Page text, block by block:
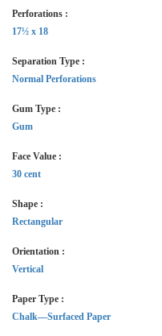
Perforations :
17½ x 18
Separation Type :
Normal Perforations
Gum Type :
Gum
Face Value :
30 cent
Shape :
Rectangular
Orientation :
Vertical
Paper Type :
Chalk—Surfaced Paper